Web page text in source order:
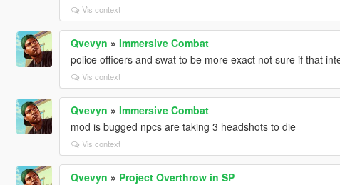
Vis context
Qvevyn » Immersive Combat
police officers and swat to be more exact not sure if that
Vis context
Qvevyn » Immersive Combat
mod is bugged npcs are taking 3 headshots to die
Vis context
Qvevyn » Project Overthrow in SP